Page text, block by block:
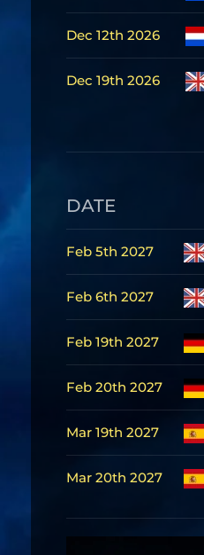
Dec 12th 2026
Dec 19th 2026
DATE
Feb 5th 2027
Feb 6th 2027
Feb 19th 2027
Feb 20th 2027
Mar 19th 2027
Mar 20th 2027